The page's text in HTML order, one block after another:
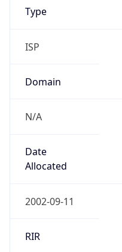
Type
ISP
Domain
N/A
Date
Allocated
2002-09-11
RIR